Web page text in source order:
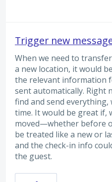
Trigger new
When we need to
a new location, it would
the relevant information
sent automatically. Right
find and send
time. It would be great if,
moved—whether before
be treated like a new or
and the check-in info
the guest.